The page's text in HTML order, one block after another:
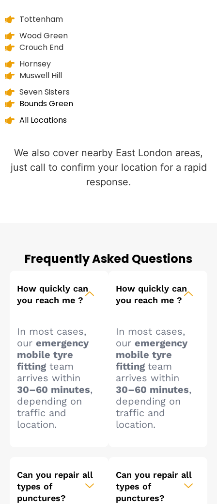
Tottenham
Wood Green
Crouch End
Hornsey
Muswell Hill
Seven Sisters
Bounds Green
All Locations
We also cover nearby East London areas,
just call to confirm your location for a rapid
response.
Frequently Asked Questions
How quickly can
you reach me ?
In most cases,
our emergency
mobile tyre
fitting team
arrives within
30–60 minutes,
depending on
traffic and
location.
Can you repair all
types of
punctures?
How quickly can
you reach me ?
In most cases,
our emergency
mobile tyre
fitting team
arrives within
30–60 minutes,
depending on
traffic and
location.
Can you repair all
types of
punctures?